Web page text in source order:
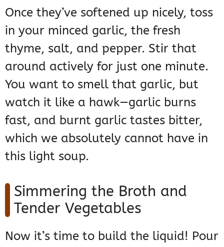
Once they’ve softened up nicely, toss
in your minced garlic, the fresh
thyme, salt, and pepper. Stir that
around actively for just one minute.
You want to smell that garlic, but
watch it like a hawk—garlic burns
fast, and burnt garlic tastes bitter,
which we absolutely cannot have in
this light soup.
Simmering the Broth and
Tender Vegetables
Now it’s time to build the liquid! Pour